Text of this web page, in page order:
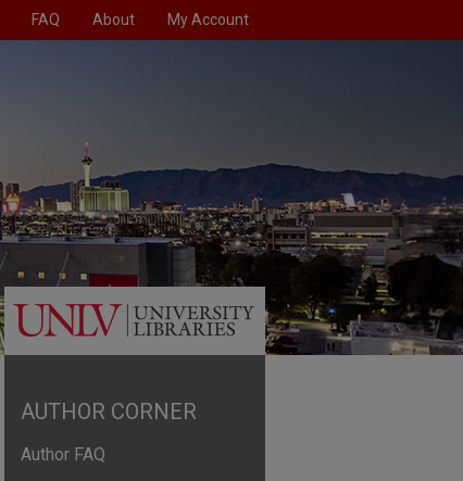
FAQ About My Account
AUTHOR CORNER
Author FAQ